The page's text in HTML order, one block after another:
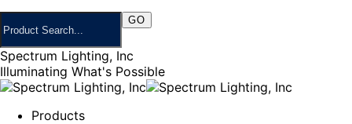
Spectrum Lighting, Inc
Illuminating What's Possible
Products